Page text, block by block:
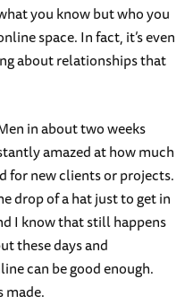
you know but who you
space. In fact, it’s even
about relationships that
in about two weeks
amazed at how much
for new clients or projects.
drop of a hat just to get in
I know that still happens
these days and
can be good enough.
made.